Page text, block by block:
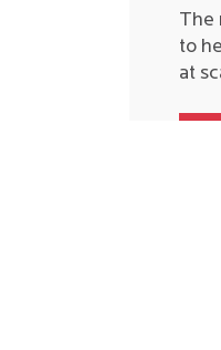
The
to
at